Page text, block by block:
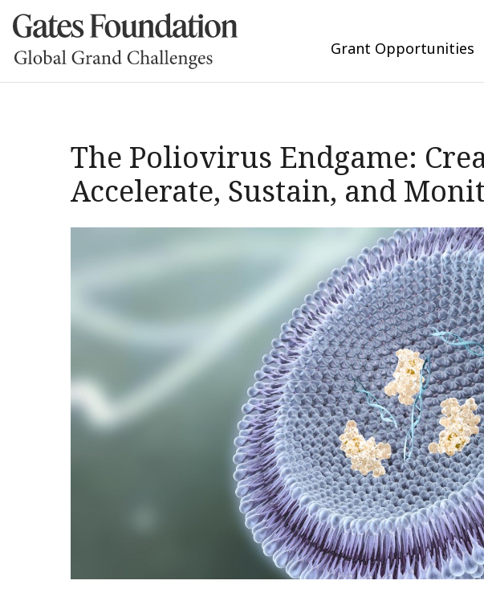
Grant Opportunities
The Poliovirus Endgame:
Accelerate, Sustain, and